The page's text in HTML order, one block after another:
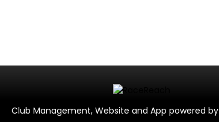
Club Management, Website and App powered by